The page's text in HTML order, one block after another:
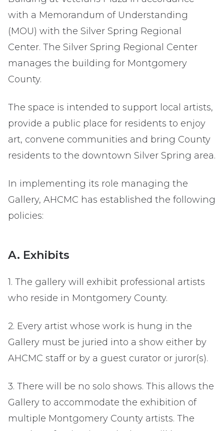
with a Memorandum of Understanding
(MOU) with the Silver Spring Regional
Center. The Silver Spring Regional Center
manages the building for Montgomery
County.
The space is intended to support local artists,
provide a public place for residents to enjoy
art, convene communities and bring County
residents to the downtown Silver Spring area.
In implementing its role managing the
Gallery, AHCMC has established the following
policies:
A. Exhibits
1. The gallery will exhibit professional artists
who reside in Montgomery County.
2. Every artist whose work is hung in the
Gallery must be juried into a show either by
AHCMC staff or by a guest curator or juror(s).
3. There will be no solo shows. This allows the
Gallery to accommodate the exhibition of
multiple Montgomery County artists. The